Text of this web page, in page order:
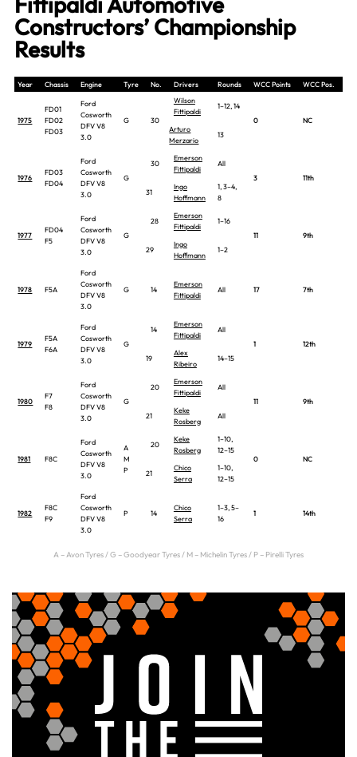
Constructors’ Championship
Results
Year Chassis Engine Tyre No. Drivers Rounds WCC Points WCC Pos.
1975
FD01
FD02
FD03
Ford
Cosworth
DFV V8
3.0
G 30
Wilson
Fittipaldi
1–12, 14
0
NC
Arturo
Merzario
13
1976
FD03
FD04
Ford
Cosworth
DFV V8
3.0
G
30
Emerson
Fittipaldi
All
3
11th
31
Ingo
Hoffmann
1, 3–4,
8
1977
FD04
F5
Ford
Cosworth
DFV V8
3.0
G
28
Emerson
Fittipaldi
1–16
11
9th
29
Ingo
Hoffmann
1–2
1978 F5A
Ford
Cosworth
DFV V8
3.0
G 14
Emerson
Fittipaldi
All 17 7th
1979
F5A
F6A
Ford
Cosworth
DFV V8
3.0
G
14
Emerson
Fittipaldi
All
1
12th
19
Alex
Ribeiro
14–15
1980
F7
F8
Ford
Cosworth
DFV V8
3.0
G
20
Emerson
Fittipaldi
All
11
9th
21
Keke
Rosberg
All
1981 F8C
Ford
Cosworth
DFV V8
3.0
A
M
P
20
Keke
Rosberg
1–10,
12–15
0
NC
21
Chico
Serra
1–10,
12–15
1982
F8C
F9
Ford
Cosworth
DFV V8
3.0
P 14
Chico
Serra
1–3, 5–
16
1 14th
A – Avon Tyres / G – Goodyear Tyres / M – Michelin Tyres / P – Pirelli Tyres